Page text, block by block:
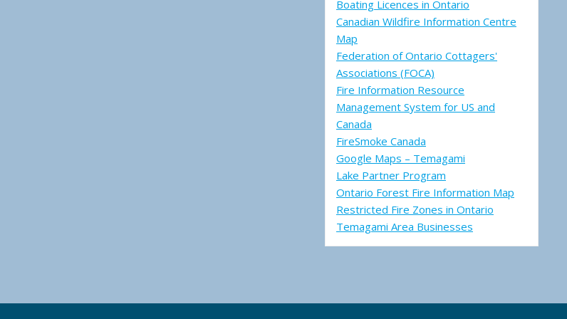
Boating Licences in Ontario
Canadian Wildfire Information Centre
Map
Federation of Ontario Cottagers'
Associations (FOCA)
Fire Information Resource
Management System for US and
Canada
FireSmoke Canada
Google Maps – Temagami
Lake Partner Program
Ontario Forest Fire Information Map
Restricted Fire Zones in Ontario
Temagami Area Businesses